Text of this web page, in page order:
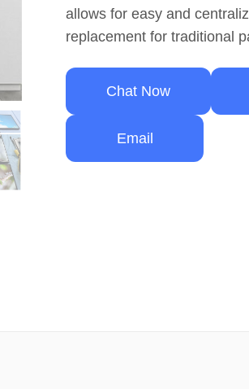
allows for easy and
replacement for traditional
Chat Now
Email